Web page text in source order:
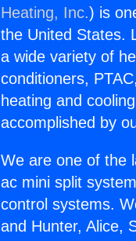
Heating, Inc.) is
the United States.
a wide variety of
conditioners,
heating and
accomplished by
We are one of the
ac mini split
control systems.
and Hunter, Alice,